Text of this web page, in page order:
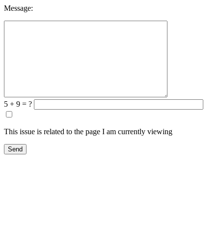
Message:
5 + 9 = ?
This issue is related to the page I am currently viewing